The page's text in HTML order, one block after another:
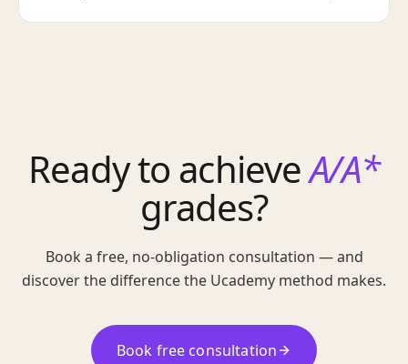
Ready to achieveA/A*
grades?
Book a free, no-obligation consultation — and
discover the difference the Ucademy method makes.
Book free consultation